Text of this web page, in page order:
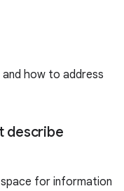
how to address
describe
space for information